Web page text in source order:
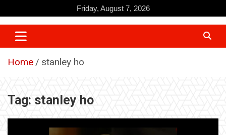
to
content
Friday, August 7, 2026
Home stanley ho
Tag: stanley ho